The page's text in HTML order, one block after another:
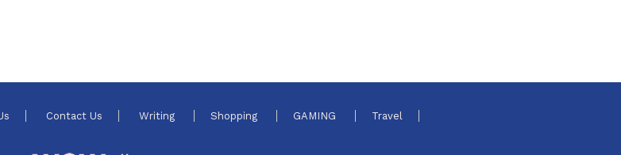
Contact Us Writing Shopping GAMING Travel